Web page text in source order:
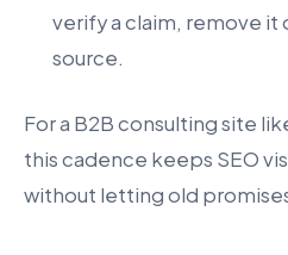
verify a claim, remove it
source.
For a B2B consulting site
this cadence keeps SEO
without letting old